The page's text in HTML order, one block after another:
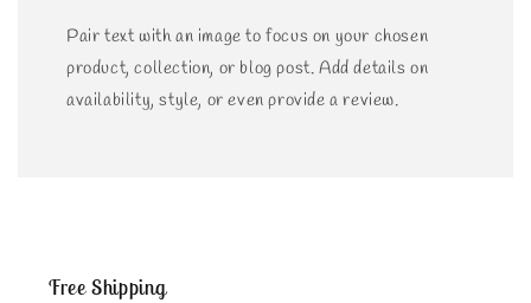
Pair text with an image to focus on your chosen
product, collection, or blog post. Add details on
availability, style, or even provide a review.
Free Shipping